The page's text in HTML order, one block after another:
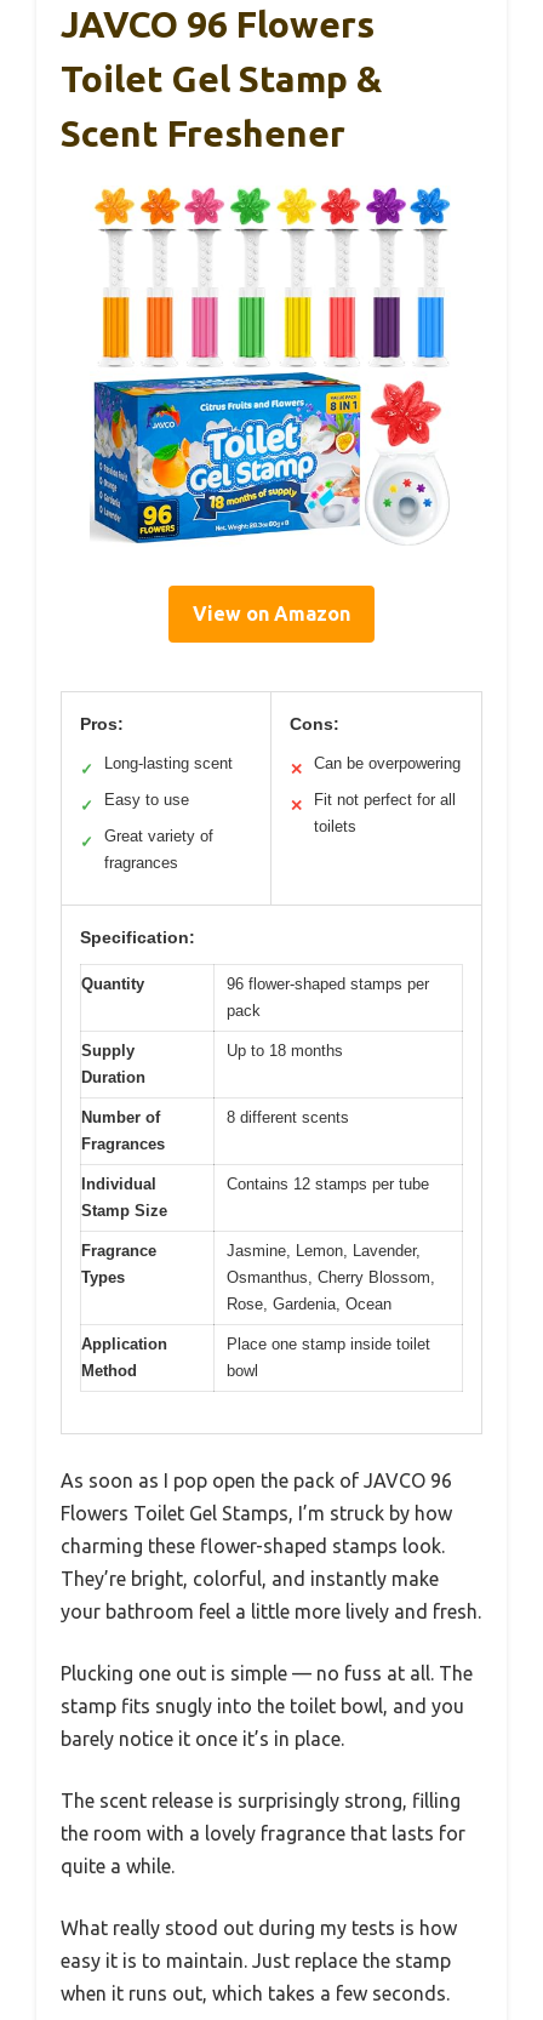
JAVCO 96 Flowers
Toilet Gel Stamp &
Scent Freshener
View on Amazon
Pros:
✓ Long-lasting scent
✓ Easy to use
✓
Great variety of
fragrances
Cons:
✕ Can be overpowering
✕
Fit not perfect for all
toilets
Specification:
Quantity
96 flower-shaped stamps per
pack
Supply
Duration
Up to 18 months
Number of
Fragrances
8 different scents
Individual
Stamp Size
Contains 12 stamps per tube
Fragrance
Types
Jasmine, Lemon, Lavender,
Osmanthus, Cherry Blossom,
Rose, Gardenia, Ocean
Application
Method
Place one stamp inside toilet
bowl
As soon as I pop open the pack of JAVCO 96
Flowers Toilet Gel Stamps, I’m struck by how
charming these flower-shaped stamps look.
They’re bright, colorful, and instantly make
your bathroom feel a little more lively and fresh.
Plucking one out is simple — no fuss at all. The
stamp fits snugly into the toilet bowl, and you
barely notice it once it’s in place.
The scent release is surprisingly strong, filling
the room with a lovely fragrance that lasts for
quite a while.
What really stood out during my tests is how
easy it is to maintain. Just replace the stamp
when it runs out, which takes a few seconds.